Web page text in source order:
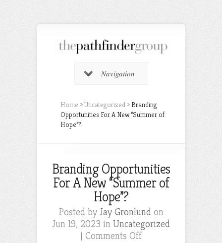
Navigation
Home »Uncategorized » Branding
Opportunities For A New “Summer of
Hope”?
Branding Opportunities
For A New “Summer of
Hope”?
Posted by Jay Gronlund on
Jun 19, 2023 in Uncategorized
| Comments Offon